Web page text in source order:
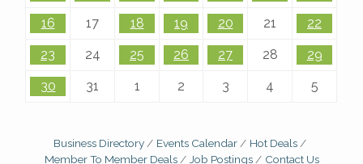
16 17 18 19 20 21 22
23 24 25 26 27 28 29
30 31 1 2 3 4 5
Business Directory Events Calendar
Hot Deals
Member To Member Deals
Job Postings Contact Us